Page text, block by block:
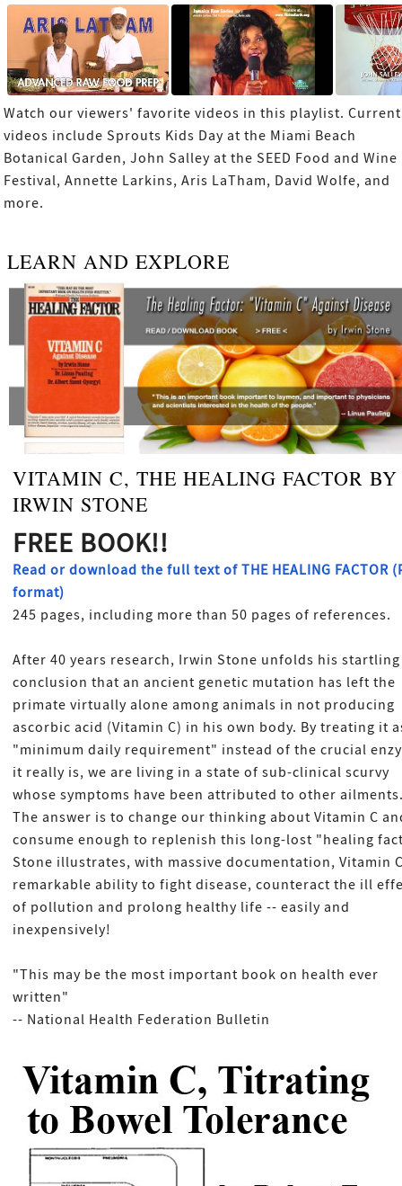
Watch our viewers' favorite videos in this playlist. Current
videos include Sprouts Kids Day at the Miami Beach
Botanical Garden, John Salley at the SEED Food and Wine
Festival, Annette Larkins, Aris LaTham, David Wolfe, and
more.
LEARN AND EXPLORE
VITAMIN C, THE HEALING FACTOR BY
IRWIN STONE
FREE BOOK!!
Read or download the full text of THE HEALING FACTOR
format)
245 pages, including more than 50 pages of references.
After 40 years research, Irwin Stone unfolds his startling
conclusion that an ancient genetic mutation has left the
primate virtually alone among animals in not producing
ascorbic acid (Vitamin C) in his own body. By treating it
"minimum daily requirement" instead of the crucial
it really is, we are living in a state of sub-clinical scurvy
whose symptoms have been attributed to other
The answer is to change our thinking about Vitamin C
consume enough to replenish this long-lost "healing
Stone illustrates, with massive documentation, Vitamin
remarkable ability to fight disease, counteract the ill
of pollution and prolong healthy life -- easily and
inexpensively!
"This may be the most important book on health ever
written"
-- National Health Federation Bulletin